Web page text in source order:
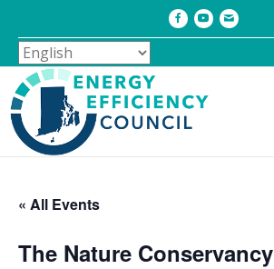
Facebook
Youtube
Email
« All Events
The Nature Conservancy